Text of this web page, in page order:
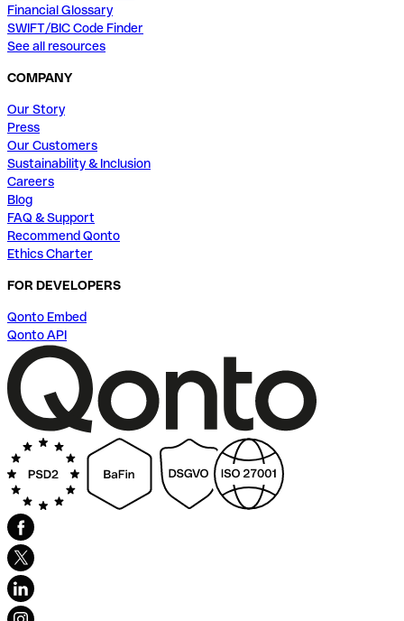
Financial Glossary
SWIFT/BIC Code Finder
See all resources
COMPANY
Our Story
Press
Our Customers
Sustainability & Inclusion
Careers
Blog
FAQ & Support
Recommend Qonto
Ethics Charter
FOR DEVELOPERS
Qonto Embed
Qonto API